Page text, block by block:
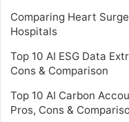
Comparing Heart
Hospitals
Top 10 AI ESG Data
Cons & Comparison
Top 10 AI Carbon
Pros, Cons &